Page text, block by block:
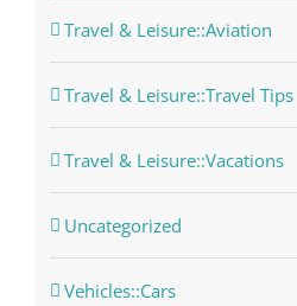
Travel & Leisure::Aviation
Travel & Leisure::Travel Tips
Travel & Leisure::Vacations
Uncategorized
Vehicles::Cars